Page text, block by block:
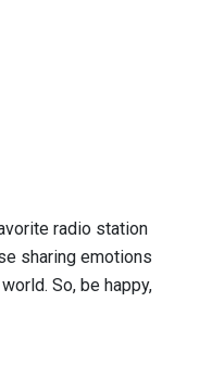
radio station
sharing emotions
So, be happy,